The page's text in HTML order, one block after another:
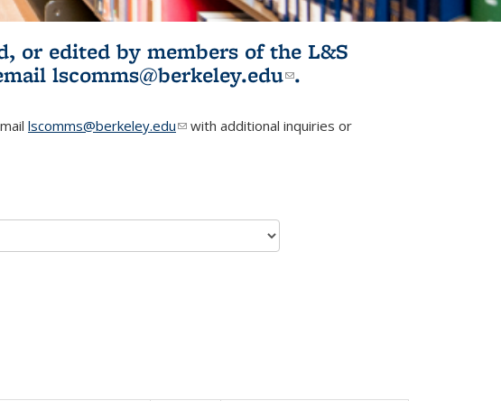
or edited by members of the L&S
external)
lscomms@berkeley.edu(link sends e-
.
lscomms@berkeley.edu(link sends e-mail)
with additional inquiries or